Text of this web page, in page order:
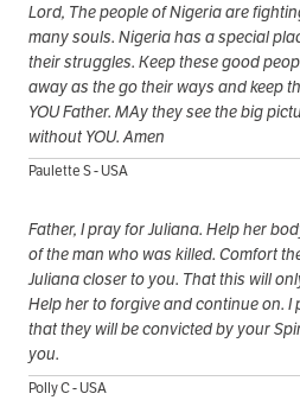
Lord, The people of Nigeria are
many souls. Nigeria has a special
their struggles. Keep these good
away as the go their ways and keep
YOU Father. MAy they see the big
without YOU. Amen
Paulette S - USA
Father, I pray for Juliana. Help her
of the man who was killed. Comfort
Juliana closer to you. That this will
Help her to forgive and continue on.
that they will be convicted by your
you.
Polly C - USA